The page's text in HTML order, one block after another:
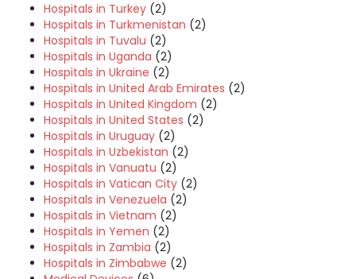
Hospitals in Turkey (2)
Hospitals in Turkmenistan (2)
Hospitals in Tuvalu (2)
Hospitals in Uganda (2)
Hospitals in Ukraine (2)
Hospitals in United Arab Emirates (2)
Hospitals in United Kingdom (2)
Hospitals in United States (2)
Hospitals in Uruguay (2)
Hospitals in Uzbekistan (2)
Hospitals in Vanuatu (2)
Hospitals in Vatican City (2)
Hospitals in Venezuela (2)
Hospitals in Vietnam (2)
Hospitals in Yemen (2)
Hospitals in Zambia (2)
Hospitals in Zimbabwe (2)